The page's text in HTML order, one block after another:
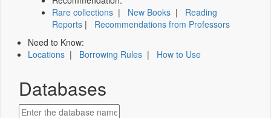
Rare collections | New Books | Reading
Reports | Recommendations from Professors
Need to Know:
Locations | Borrowing Rules | How to Use
Databases